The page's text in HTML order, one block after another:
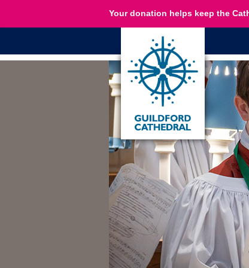
Your donation helps keep the